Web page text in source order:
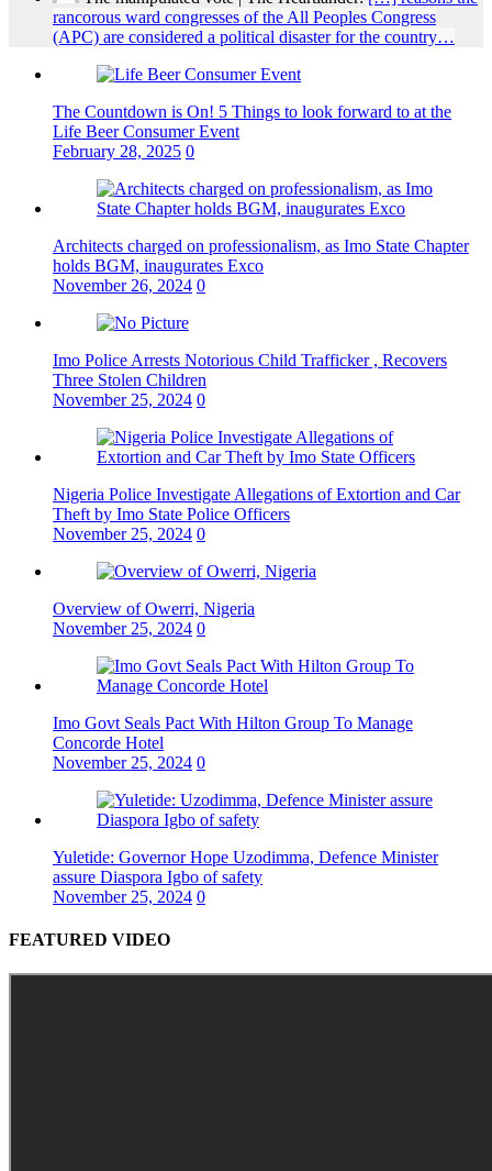
rancorous ward congresses of the All Peoples Congress
(APC) are considered a political disaster for the country…
The Countdown is On! 5 Things to look forward to at the
Life Beer Consumer Event
February 28, 2025 0
Architects charged on professionalism, as Imo State Chapter
holds BGM, inaugurates Exco
November 26, 2024 0
Imo Police Arrests Notorious Child Trafficker , Recovers
Three Stolen Children
November 25, 2024 0
Nigeria Police Investigate Allegations of Extortion and Car
Theft by Imo State Police Officers
November 25, 2024 0
Overview of Owerri, Nigeria
November 25, 2024 0
Imo Govt Seals Pact With Hilton Group To Manage
Concorde Hotel
November 25, 2024 0
Yuletide: Governor Hope Uzodimma, Defence Minister
assure Diaspora Igbo of safety
November 25, 2024 0
FEATURED VIDEO